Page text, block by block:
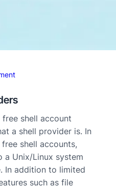
shell account
a shell provider is. In
shell accounts,
a Unix/Linux system
In addition to limited
such as file